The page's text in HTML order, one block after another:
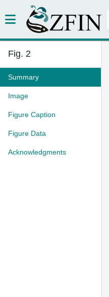
Fig. 2
Summary
Image
Figure Caption
Figure Data
Acknowledgments